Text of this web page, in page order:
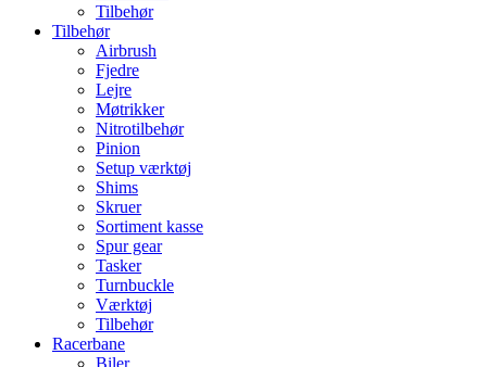
Tilbehør
Tilbehør
Airbrush
Fjedre
Lejre
Møtrikker
Nitrotilbehør
Pinion
Setup værktøj
Shims
Skruer
Sortiment kasse
Spur gear
Tasker
Turnbuckle
Værktøj
Tilbehør
Racerbane
Biler